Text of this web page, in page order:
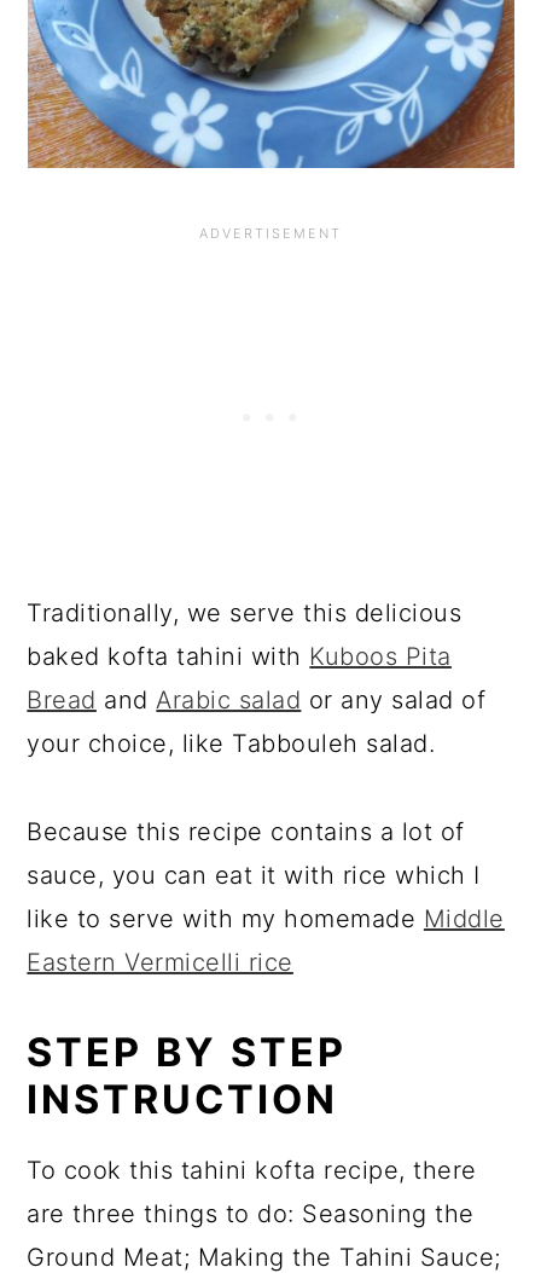
Traditionally, we serve this delicious
baked kofta tahini with Kuboos Pita
Bread andArabic salad or any salad of
your choice, like Tabbouleh salad.
Because this recipe contains a lot of
sauce, you can eat it with rice which I
like to serve with my homemade Middle
Eastern Vermicelli rice
STEP BY STEP
INSTRUCTION
To cook this tahini kofta recipe, there
are three things to do: Seasoning the
Ground Meat; Making the Tahini Sauce;